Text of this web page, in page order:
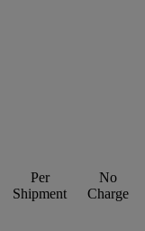
Per
Shipment
No
Charge